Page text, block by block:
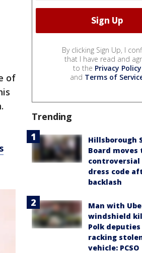
of
By clicking Sign Up, I
that I have read and
to the Privacy Policy
and Terms of
Trending
Hillsborough
Board moves
controversial
dress code
backlash
Man with
windshield
Polk
racking
vehicle: PCSO